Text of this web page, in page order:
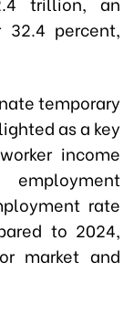
32.4 percent,
temporary
as a key
income
rate
to 2024,
market and